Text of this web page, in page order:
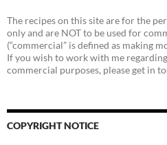
The recipes on this site are for the
only and are NOT to be used for
(“commercial” is defined as making
If you wish to work with me
commercial purposes, please get in
COPYRIGHT NOTICE